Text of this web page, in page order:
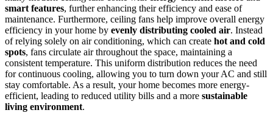
smart features, further enhancing their efficiency and ease of
maintenance. Furthermore, ceiling fans help improve overall energy
efficiency in your home by evenly distributing cooled air. Instead
of relying solely on air conditioning, which can create hot and cold
spots, fans circulate air throughout the space, maintaining a
consistent temperature. This uniform distribution reduces the need
for continuous cooling, allowing you to turn down your AC and still
stay comfortable. As a result, your home becomes more energy-
efficient, leading to reduced utility bills and a more sustainable
living environment.